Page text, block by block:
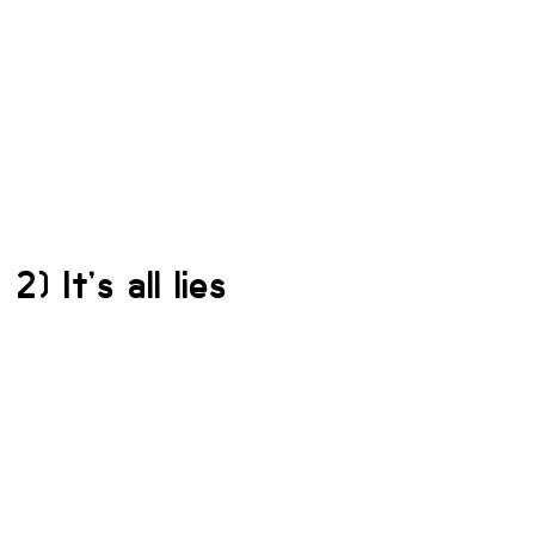
2) It’s all lies